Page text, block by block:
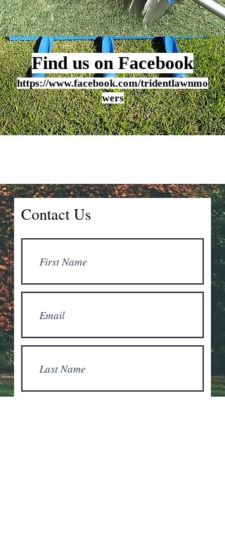
Find us on Facebook
https://www.facebook.com/tridentlawnmo
wers
Contact Us